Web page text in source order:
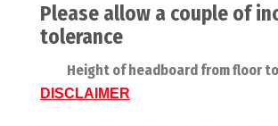
Please allow a couple of
tolerance
Height of headboard from floor
DISCLAIMER